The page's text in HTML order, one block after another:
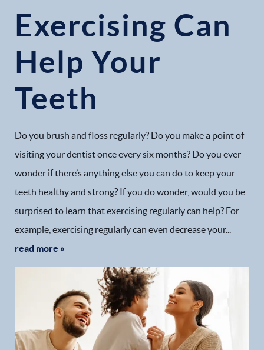
Exercising Can
Help Your
Teeth
Do you brush and floss regularly? Do you make a point of
visiting your dentist once every six months? Do you ever
wonder if there’s anything else you can do to keep your
teeth healthy and strong? If you do wonder, would you be
surprised to learn that exercising regularly can help? For
example, exercising regularly can even decrease your...
read more »